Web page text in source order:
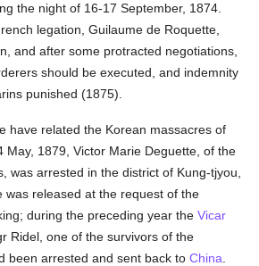
the night of 16-17 September, 1874.
legation, Guilaume de Roquette,
and after some protracted negotiations,
should be executed, and indemnity
punished (1875).
have related the Korean massacres of
May, 1879, Victor Marie Deguette, of the
was arrested in the district of Kung-tjyou,
was released at the request of the
during the preceding year theVicar
Ridel, one of the survivors of the
been arrested and sent back toChina